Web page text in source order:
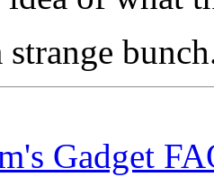
strange
Gadget